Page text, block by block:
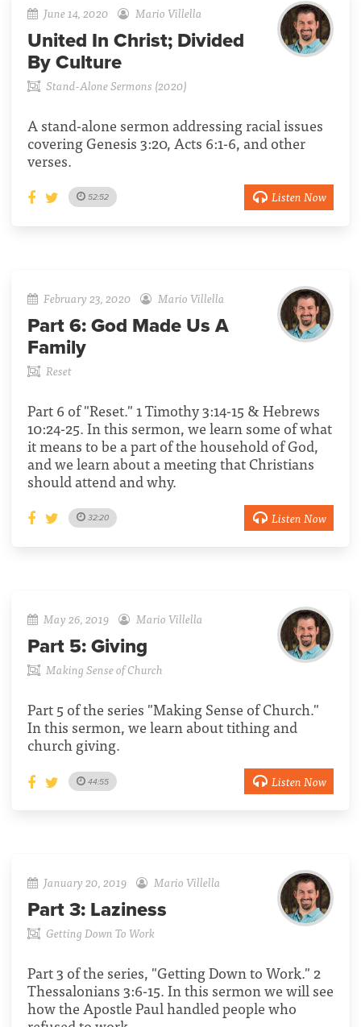
June 14, 2020 Mario Villella
United In Christ; Divided
By Culture
Stand-Alone Sermons (2020)
A stand-alone sermon addressing racial issues
covering Genesis 3:20, Acts 6:1-6, and other
verses.
52:52 Listen Now
February 23, 2020 Mario Villella
Part 6: God Made Us A
Family
Reset
Part 6 of "Reset." 1 Timothy 3:14-15 & Hebrews
10:24-25. In this sermon, we learn some of what
it means to be a part of the household of God,
and we learn about a meeting that Christians
should attend and why.
32:20 Listen Now
May 26, 2019 Mario Villella
Part 5: Giving
Making Sense of Church
Part 5 of the series "Making Sense of Church."
In this sermon, we learn about tithing and
church giving.
44:55 Listen Now
January 20, 2019 Mario Villella
Part 3: Laziness
Getting Down To Work
Part 3 of the series, "Getting Down to Work." 2
Thessalonians 3:6-15. In this sermon we will see
how the Apostle Paul handled people who